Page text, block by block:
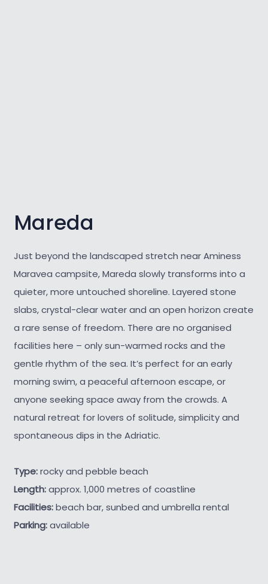
Mareda
Just beyond the landscaped stretch near Aminess
Maravea campsite, Mareda slowly transforms into a
quieter, more untouched shoreline. Layered stone
slabs, crystal-clear water and an open horizon create
a rare sense of freedom. There are no organised
facilities here – only sun-warmed rocks and the
gentle rhythm of the sea. It’s perfect for an early
morning swim, a peaceful afternoon escape, or
anyone seeking space away from the crowds. A
natural retreat for lovers of solitude, simplicity and
spontaneous dips in the Adriatic.
Type:rocky and pebble beach
Length:approx. 1,000 metres of coastline
Facilities:beach bar, sunbed and umbrella rental
Parking:available